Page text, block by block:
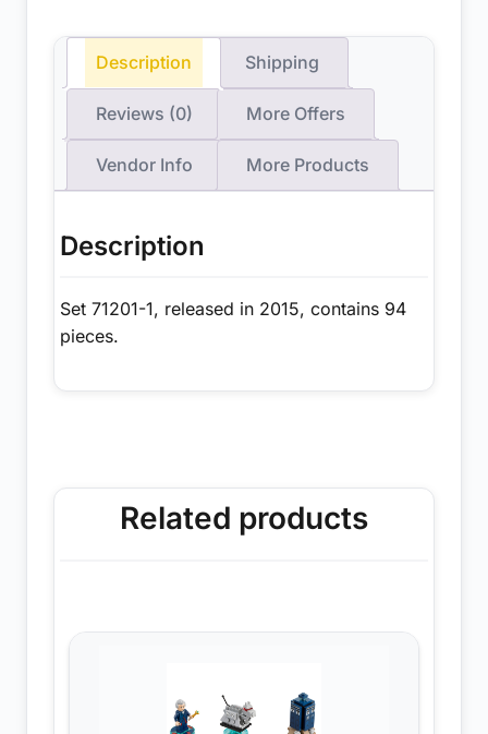
Description Shipping
Reviews (0) More Offers
Vendor Info More Products
Description
Set 71201-1, released in 2015, contains 94
pieces.
Related products